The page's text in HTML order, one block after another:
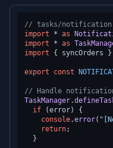
// tasks/
import * as
import * as
import { syncOrders }
export const
// Handle
TaskManager.
if (error) {
console.error(
return;
  }